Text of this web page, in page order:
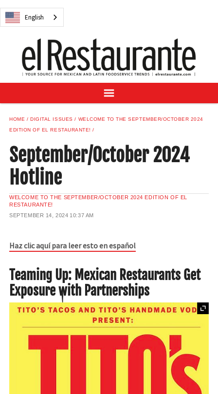
English
NEWS
RECIPES
BUYER'S GUIDE
SUBSCRIBE
SAMPLE CENTER
MEXICAN WINE/LIQUOR
English
HOME DIGITAL ISSUES
WELCOME TO THE SEPTEMBER/OCTOBER 2024
EDITION OF EL RESTAURANTE!
September/October 2024
Hotline
WELCOME TO THE SEPTEMBER/OCTOBER 2024 EDITION OF EL
RESTAURANTE!
SEPTEMBER 14, 2024 10:37 AM
Haz clic aquí para leer esto en español
Teaming Up: Mexican Restaurants Get
Exposure with Partnerships